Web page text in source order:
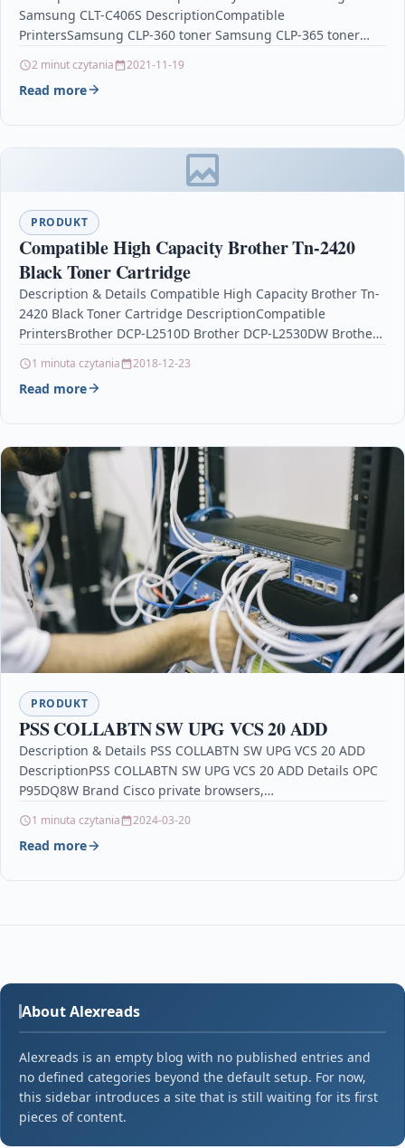
Samsung CLT-C406S DescriptionCompatible
PrintersSamsung CLP-360 toner Samsung CLP-365 toner
Samsung…
2 minut czytania 2021-11-19
Read more
PRODUKT
Compatible High Capacity Brother Tn-2420
Black Toner Cartridge
Description & Details Compatible High Capacity Brother Tn-
2420 Black Toner Cartridge DescriptionCompatible
PrintersBrother DCP-L2510D Brother DCP-L2530DW Brother
Brother HL-L2370DWBrother…
1 minuta czytania 2018-12-23
Read more
PRODUKT
PSS COLLABTN SW UPG VCS 20 ADD
Description & Details PSS COLLABTN SW UPG VCS 20 ADD
DescriptionPSS COLLABTN SW UPG VCS 20 ADD Details OPC
P95DQ8W Brand Cisco private browsers,…
1 minuta czytania 2024-03-20
Read more
About Alexreads
Alexreads is an empty blog with no published entries and
no defined categories beyond the default setup. For now,
this sidebar introduces a site that is still waiting for its first
pieces of content.